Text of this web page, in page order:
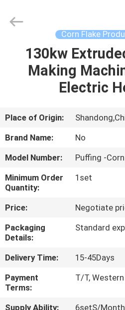
HOME
PRODUCTS
ABOUT
US
FACTORY
TOUR
QUALITY
CONTROL
CONTACT
US
2021
Corn Flake
130kw
Making
Electric
Place of Origin:
Brand Name:
No
Model Number:
Puffing -Corn
Minimum Order
Quantity:
1set
Price:
Negotiate
Packaging
Details:
Standard
Delivery Time:
15-45Days
Payment
Terms:
T/T,
Supply Ability:
6setS/Month